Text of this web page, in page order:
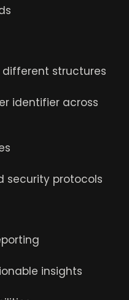
structures
identifier across
security protocols
insights